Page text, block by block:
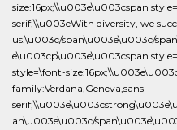
size:16px;\\u003e\u003cspan
serif;\\u003eWith diversity, we
us.\u003c/span\u003e\u003c/
e\u003cp\u003e\u003cspan
style=\font-
family:Verdana,Geneva,sans-
an\u003e\u003c/